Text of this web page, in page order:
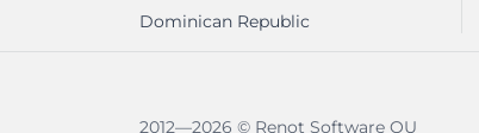
Dominican Republic
2012—2026 © Renot Software OU